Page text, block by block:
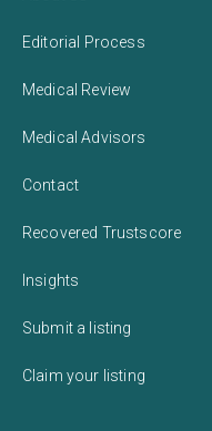
Editorial Process
Medical Review
Medical Advisors
Contact
Recovered Trustscore
Insights
Submit a listing
Claim your listing